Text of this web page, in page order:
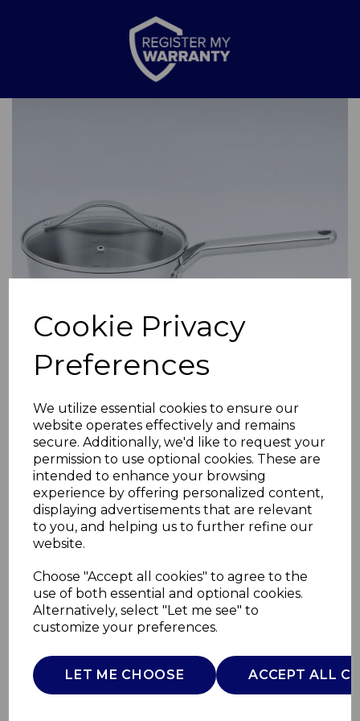
Cookie Privacy
Preferences
We utilize essential cookies to ensure our
website operates effectively and remains
secure. Additionally, we'd like to request your
permission to use optional cookies. These are
intended to enhance your browsing
experience by offering personalized content,
displaying advertisements that are relevant
to you, and helping us to further refine our
website.
Choose "Accept all cookies" to agree to the
use of both essential and optional cookies.
Alternatively, select "Let me see" to
customize your preferences.
LET ME CHOOSE ACCEPT ALL
Previous
18cm Saucepan with
Lid
GOOD FOOD
£0.00